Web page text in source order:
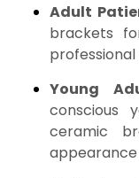
Adult
brackets
Young
conscious
ceramic